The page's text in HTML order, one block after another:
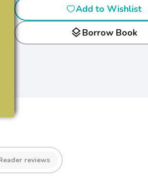
Add to Wishlist
layersBorrow Book
reviews